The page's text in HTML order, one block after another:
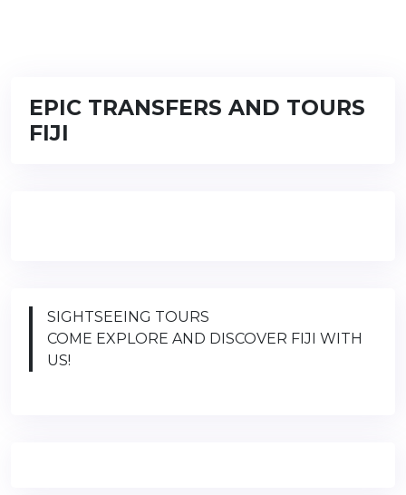
EPIC TRANSFERS AND TOURS
FIJI
SIGHTSEEING TOURS
COME EXPLORE AND DISCOVER FIJI WITH
US!